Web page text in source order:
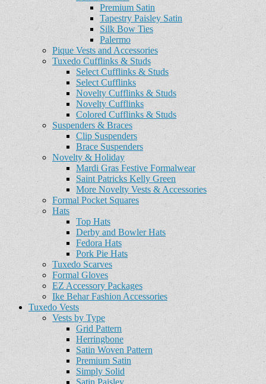
Premium Satin
Tapestry Paisley Satin
Silk Bow Ties
Palermo
Pique Vests and Accessories
Tuxedo Cufflinks & Studs
Select Cufflinks & Studs
Select Cufflinks
Novelty Cufflinks & Studs
Novelty Cufflinks
Colored Cufflinks & Studs
Suspenders & Braces
Clip Suspenders
Brace Suspenders
Novelty & Holiday
Mardi Gras Festive Formalwear
Saint Patricks Kelly Green
More Novelty Vests & Accessories
Formal Pocket Squares
Hats
Top Hats
Derby and Bowler Hats
Fedora Hats
Pork Pie Hats
Tuxedo Scarves
Formal Gloves
EZ Accessory Packages
Ike Behar Fashion Accessories
Tuxedo Vests
Vests by Type
Grid Pattern
Herringbone
Satin Woven Pattern
Premium Satin
Simply Solid